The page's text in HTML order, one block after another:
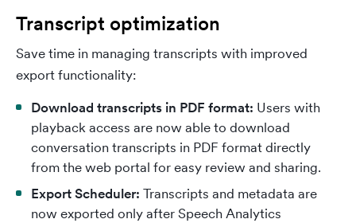
Transcript optimization
Save time in managing transcripts with improved
export functionality:
Download transcripts in PDF format: Users with
playback access are now able to download
conversation transcripts in PDF format directly
from the web portal for easy review and sharing.
Export Scheduler: Transcripts and metadata are
now exported only after Speech Analytics